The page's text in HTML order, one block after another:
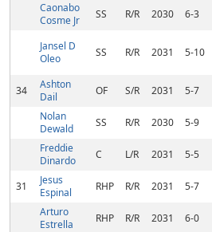
Caonabo
Cosme Jr
SS R/R 2030 6-3
Jansel D
Oleo
SS R/R 2031 5-10
34
Ashton
Dail
OF S/R 2031 5-7
Nolan
Dewald
SS R/R 2030 5-9
Freddie
Dinardo
C L/R 2031 5-5
31
Jesus
Espinal
RHP R/R 2031 5-7
Arturo
Estrella
RHP R/R 2031 6-0